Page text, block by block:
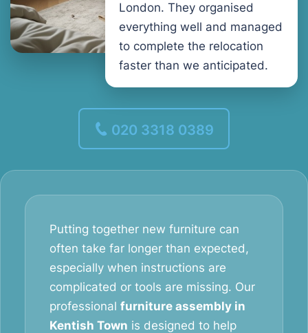
London. They organised
everything well and managed
to complete the relocation
faster than we anticipated.
020 3318 0389
Putting together new furniture can
often take far longer than expected,
especially when instructions are
complicated or tools are missing. Our
professional furniture assembly in
Kentish Town is designed to help